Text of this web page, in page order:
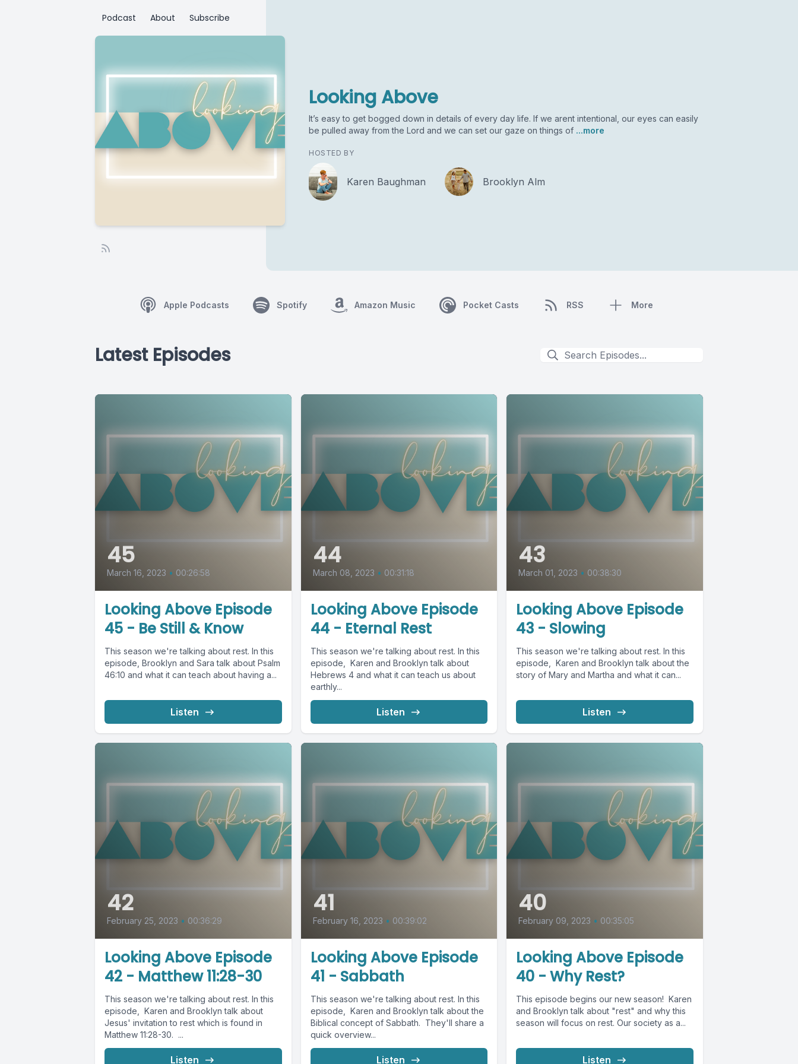
Podcast About Subscribe
Looking Above
It’s easy to get bogged down in details of every day life. If we arent intentional, our eyes can easily
be pulled away from the Lord and we can set our gaze on things of ...more
HOSTED BY
Karen Baughman Brooklyn Alm
Apple Podcasts Spotify Amazon Music Pocket Casts RSS More
Latest Episodes
45
March 16, 2023 • 00:26:58
Looking Above Episode
45 - Be Still & Know
This season we're talking about rest. In this
episode, Brooklyn and Sara talk about Psalm
46:10 and what it can teach about having a...
Listen
44
March 08, 2023 • 00:31:18
Looking Above Episode
44 - Eternal Rest
This season we're talking about rest. In this
episode, Karen and Brooklyn talk about
Hebrews 4 and what it can teach us about
earthly...
Listen
43
March 01, 2023 • 00:38:30
Looking Above Episode
43 - Slowing
This season we're talking about rest. In this
episode, Karen and Brooklyn talk about the
story of Mary and Martha and what it can...
Listen
42
February 25, 2023 • 00:36:29
Looking Above Episode
42 - Matthew 11:28-30
This season we're talking about rest. In this
episode, Karen and Brooklyn talk about
Jesus' invitation to rest which is found in
Matthew 11:28-30. ...
Listen
41
February 16, 2023 • 00:39:02
Looking Above Episode
41 - Sabbath
This season we're talking about rest. In this
episode, Karen and Brooklyn talk about the
Biblical concept of Sabbath. They'll share a
quick overview...
Listen
40
February 09, 2023 • 00:35:05
Looking Above Episode
40 - Why Rest?
This episode begins our new season! Karen
and Brooklyn talk about "rest" and why this
season will focus on rest. Our society as a...
Listen